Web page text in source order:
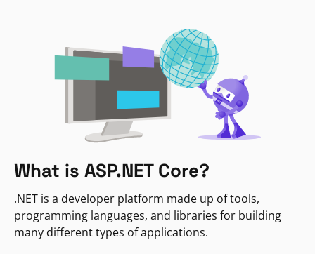
What is ASP.NET Core?
.NET is a developer platform made up of tools,
programming languages, and libraries for building
many different types of applications.